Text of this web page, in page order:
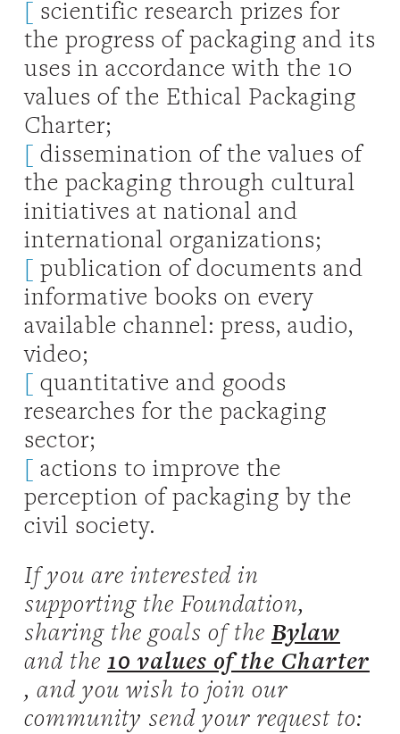
[ scientific research prizes for
the progress of packaging and its
uses in accordance with the 10
values of the Ethical Packaging
Charter;
[ dissemination of the values of
the packaging through cultural
initiatives at national and
international organizations;
[ publication of documents and
informative books on every
available channel: press, audio,
video;
[ quantitative and goods
researches for the packaging
sector;
[ actions to improve the
perception of packaging by the
civil society.
If you are interested in
supporting the Foundation,
sharing the goals of the Bylaw
and the 10 values of the Charter
, and you wish to join our
community send your request to: